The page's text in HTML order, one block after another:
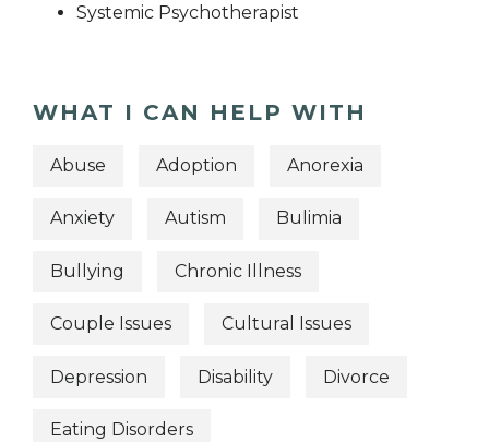
Systemic Psychotherapist
WHAT I CAN HELP WITH
Abuse Adoption Anorexia
Anxiety Autism Bulimia
Bullying Chronic Illness
Couple Issues Cultural Issues
Depression Disability Divorce
Eating Disorders